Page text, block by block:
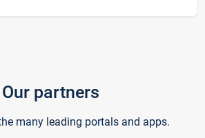
Our partners
many leading portals and apps.